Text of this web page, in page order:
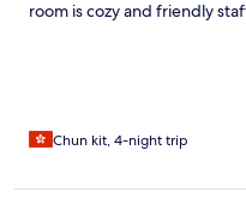
room is cozy and friendly
Chun kit, 4-night trip